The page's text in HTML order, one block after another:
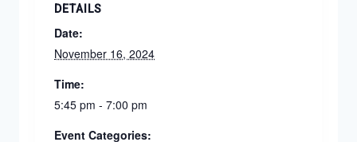
DETAILS
Date:
November 16, 2024
Time:
5:45 pm - 7:00 pm
Event Categories: